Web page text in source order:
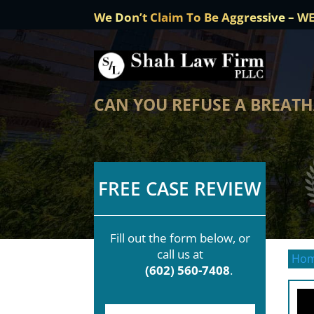
We Don’t Claim To Be Aggressive –
CAN YOU REFUSE A
FREE CASE REVIEW
Fill out the form below, or
call us at
(602) 560-7408.
F